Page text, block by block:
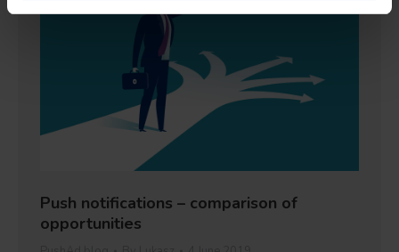
Push notifications – comparison of
opportunities